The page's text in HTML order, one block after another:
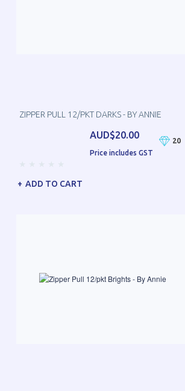
ZIPPER PULL 12/PKT DARKS - BY ANNIE
AUD$20.00
Price includes GST
20
ADD TO CART